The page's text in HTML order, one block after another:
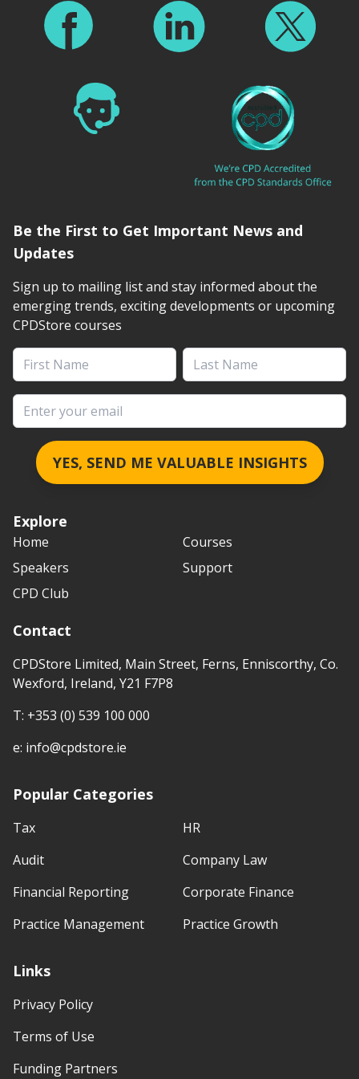
Explore
Home
Courses
Speakers
Support
CPD Club
Contact
CPDStore Limited, Main Street, Ferns, Enniscorthy, Co.
Wexford, Ireland, Y21 F7P8
T: +353 (0) 539 100 000
e: info@cpdstore.ie
Popular Categories
Tax
Audit
Financial Reporting
Practice Management
HR
Company Law
Corporate Finance
Practice Growth
Links
Privacy Policy
Terms of Use
Funding Partners
Be the First to Get Important News and
Updates
Sign up to mailing list and stay informed about the
emerging trends, exciting developments or upcoming
CPDStore courses
First Name
Last Name
Email address
YES, SEND ME VALUABLE INSIGHTS